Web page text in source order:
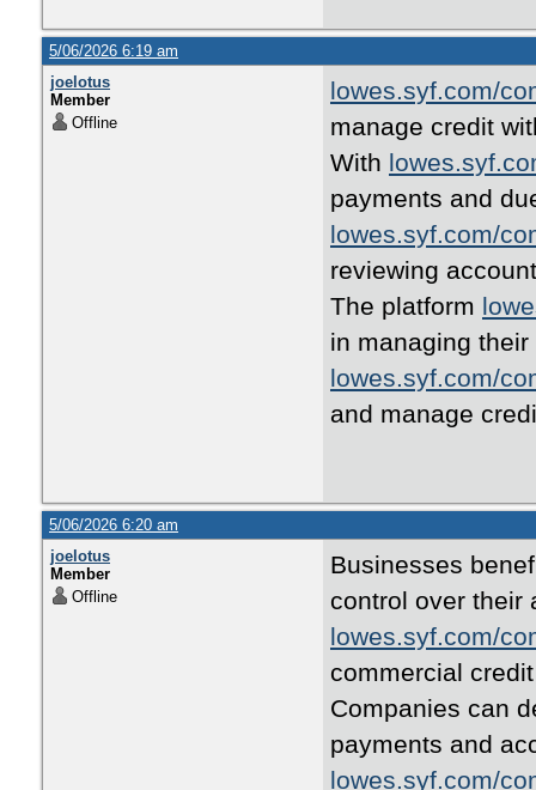
5/06/2026 6:19 am
joelotus
Member
Offline
lowes.syf.com/
manage credit
With
payments and
lowes.syf.com/
reviewing
The platform
in managing
lowes.syf.com/
and manage
5/06/2026 6:20 am
joelotus
Member
Offline
Businesses
control over their
lowes.syf.com/
commercial
Companies can
payments and
lowes.syf.com/